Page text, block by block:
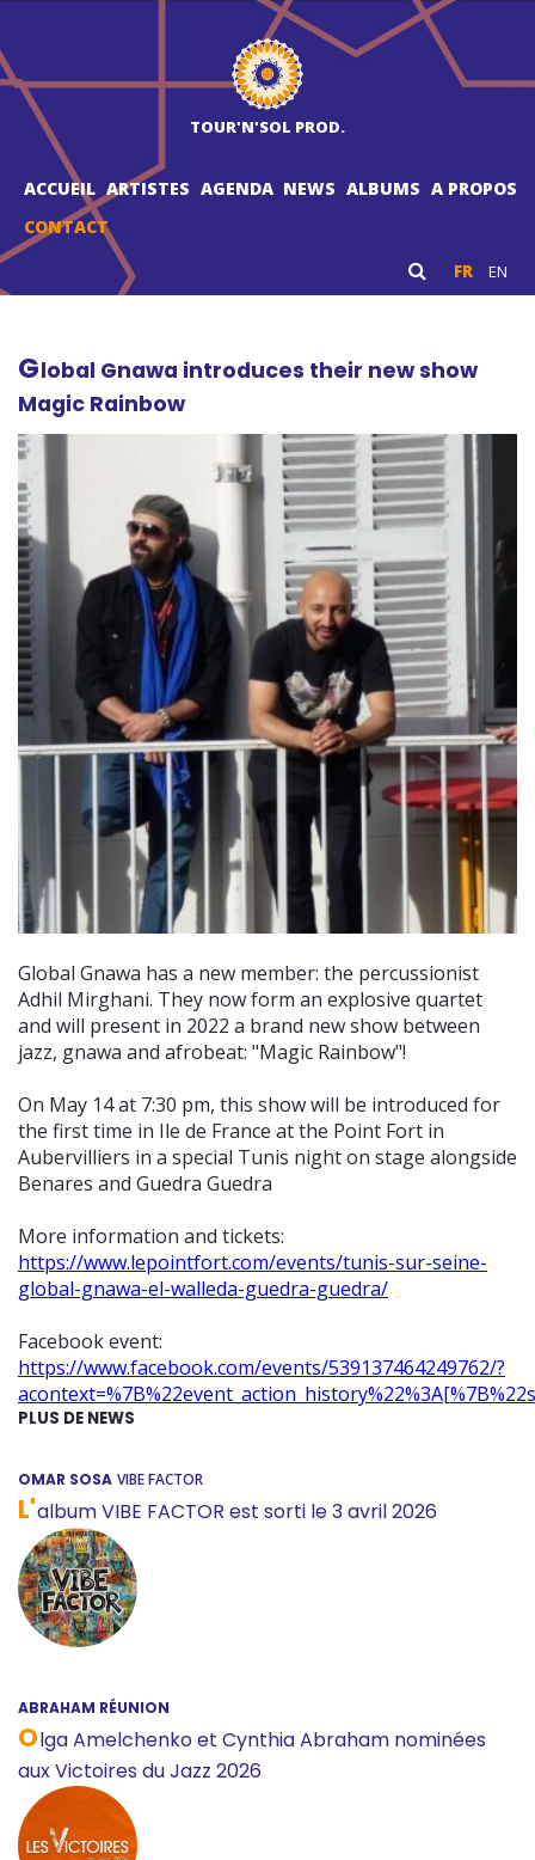
TOUR'N'SOL PROD.
ACCUEIL ARTISTES AGENDA NEWS ALBUMS A PROPOS
CONTACT
FR EN
Global Gnawa introduces their new show
Magic Rainbow
Global Gnawa has a new member: the percussionist
Adhil Mirghani. They now form an explosive quartet
and will present in 2022 a brand new show between
jazz, gnawa and afrobeat: "Magic Rainbow"!
On May 14 at 7:30 pm, this show will be introduced for
the first time in Ile de France at the Point Fort in
Aubervilliers in a special Tunis night on stage alongside
Benares and Guedra Guedra
More information and tickets:
https://www.lepointfort.com/events/tunis-sur-seine-
global-gnawa-el-walleda-guedra-guedra/
Facebook event:
https://www.facebook.com/events/539137464249762/?
PLUS DE NEWS
OMAR SOSA VIBE FACTOR
L'album VIBE FACTOR est sorti le 3 avril 2026
ABRAHAM RÉUNION
Olga Amelchenko et Cynthia Abraham nominées
aux Victoires du Jazz 2026